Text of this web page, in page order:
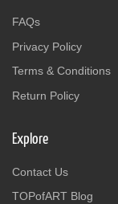
FAQs
Privacy Policy
Terms & Conditions
Return Policy
Explore
Contact Us
TOPofART Blog